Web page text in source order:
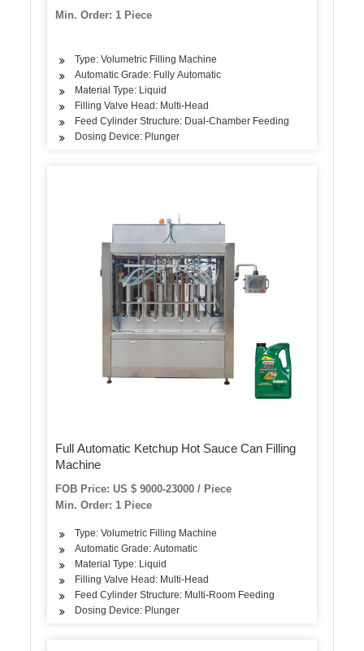
Min. Order: 1 Piece
Type: Volumetric Filling Machine
Automatic Grade: Fully Automatic
Material Type: Liquid
Filling Valve Head: Multi-Head
Feed Cylinder Structure: Dual-Chamber Feeding
Dosing Device: Plunger
Full Automatic Ketchup Hot Sauce Can Filling
Machine
FOB Price: US $ 9000-23000 / Piece
Min. Order: 1 Piece
Type: Volumetric Filling Machine
Automatic Grade: Automatic
Material Type: Liquid
Filling Valve Head: Multi-Head
Feed Cylinder Structure: Multi-Room Feeding
Dosing Device: Plunger